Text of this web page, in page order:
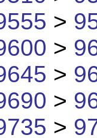
>
>
>
>
>